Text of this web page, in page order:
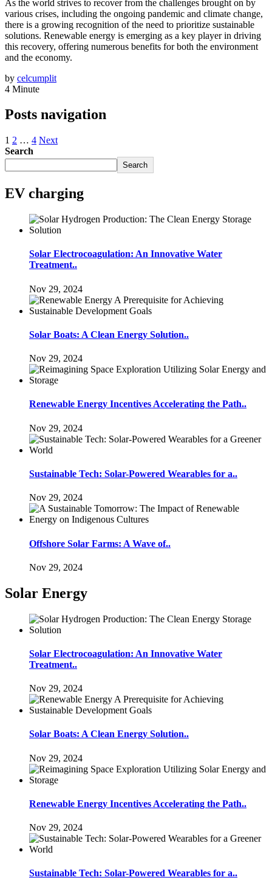
As the world strives to recover from the challenges brought on by
various crises, including the ongoing pandemic and climate change,
there is a growing recognition of the need to prioritize sustainable
solutions. Renewable energy is emerging as a key player in driving
this recovery, offering numerous benefits for both the environment
and the economy.
by celcumplit
4 Minute
Posts navigation
1 2 … 4 Next
Search
Search
EV charging
Solar Electrocoagulation: An Innovative Water
Treatment..
Nov 29, 2024
Solar Boats: A Clean Energy Solution..
Nov 29, 2024
Renewable Energy Incentives Accelerating the Path..
Nov 29, 2024
Sustainable Tech: Solar-Powered Wearables for a..
Nov 29, 2024
Offshore Solar Farms: A Wave of..
Nov 29, 2024
Solar Energy
Solar Electrocoagulation: An Innovative Water
Treatment..
Nov 29, 2024
Solar Boats: A Clean Energy Solution..
Nov 29, 2024
Renewable Energy Incentives Accelerating the Path..
Nov 29, 2024
Sustainable Tech: Solar-Powered Wearables for a..